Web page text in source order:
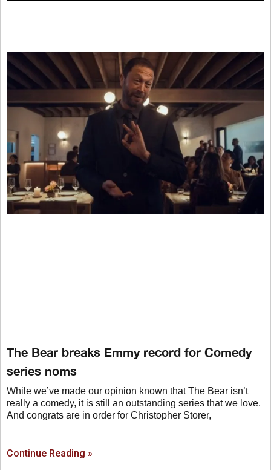
The Bear breaks Emmy record for Comedy
series noms
While we’ve made our opinion known that The Bear isn’t
really a comedy, it is still an outstanding series that we love.
And congrats are in order for Christopher Storer,
Continue Reading »